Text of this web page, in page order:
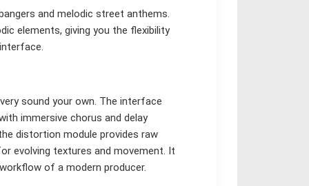
and melodic street anthems.
elements, giving you the flexibility
sound your own. The interface
immersive chorus and delay
distortion module provides raw
evolving textures and movement. It
of a modern producer.